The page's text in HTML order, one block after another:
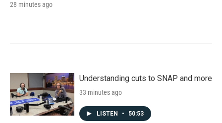
28 minutes ago
Understanding cuts to SNAP and more
33 minutes ago
LISTEN • 50:53